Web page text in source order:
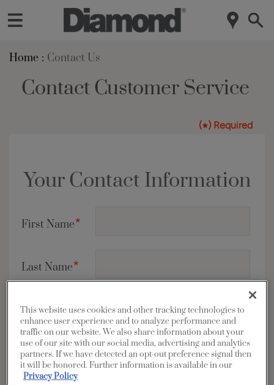
Home Contact Us
Contact Customer Service
(*) Required
Your Contact Information
First Name*
Last Name*
Address*
This website uses cookies and other tracking technologies to
enhance user experience and to analyze performance and
traffic on our website. We also share information about your
use of our site with our social media, advertising and analytics
partners. If we have detected an opt-out preference signal then
it will be honored. Further information is available in our
Privacy Policy